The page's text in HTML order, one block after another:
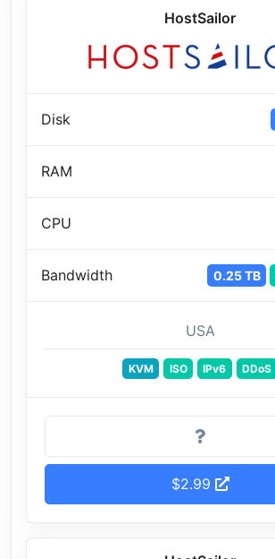
HostSailor
Disk
RAM
CPU
Bandwidth 0.25 TB
USA
KVM ISO IPv6 DDoS
$2.99